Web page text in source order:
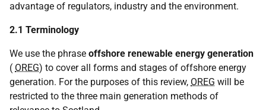
advantage of regulators, industry and the environment.
2.1 Terminology
We use the phrase offshore renewable energy generation
( OREG) to cover all forms and stages of offshore energy
generation. For the purposes of this review, OREG will be
restricted to the three main generation methods of